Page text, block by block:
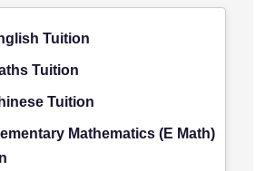
Tuition
Tuition
Tuition
Mathematics (E Math)